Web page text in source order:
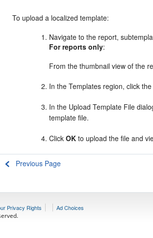
To upload a localized template:
Navigate to the report,
For reports only:
From the thumbnail view of the
In the Templates region, click the
In the Upload Template File
template file.
ClickOK to upload the file and
Previous Page
Privacy Rights Ad Choices